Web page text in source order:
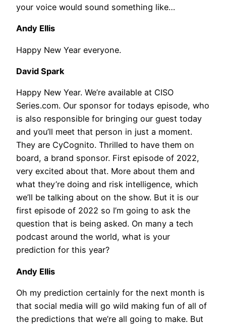
your voice would sound something like…
Andy Ellis
Happy New Year everyone.
David Spark
Happy New Year. We’re available at CISO
Series.com. Our sponsor for todays episode, who
is also responsible for bringing our guest today
and you’ll meet that person in just a moment.
They are CyCognito. Thrilled to have them on
board, a brand sponsor. First episode of 2022,
very excited about that. More about them and
what they’re doing and risk intelligence, which
we’ll be talking about on the show. But it is our
first episode of 2022 so I’m going to ask the
question that is being asked. On many a tech
podcast around the world, what is your
prediction for this year?
Andy Ellis
Oh my prediction certainly for the next month is
that social media will go wild making fun of all of
the predictions that we’re all going to make. But